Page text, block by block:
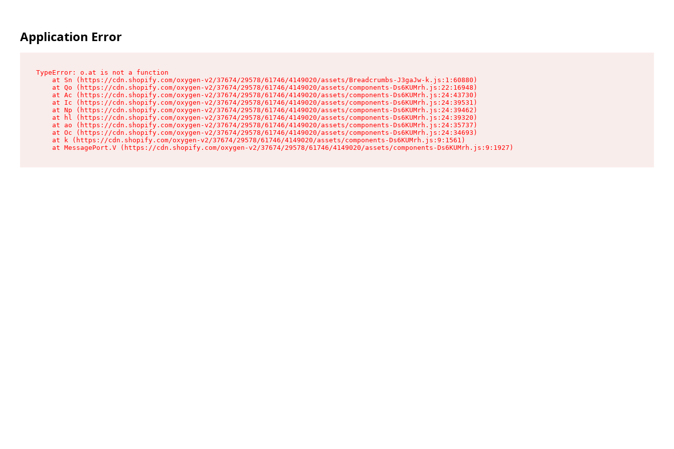
Application Error
TypeError: o.at is not a function
    at Sn (https://cdn.shopify.com/oxygen-v2/37674/29578/61746/4149020/assets/Breadcrumbs-J3gaJw-k.js:1:60880)
    at Qo (https://cdn.shopify.com/oxygen-v2/37674/29578/61746/4149020/assets/components-Ds6KUMrh.js:22:16948)
    at Ac (https://cdn.shopify.com/oxygen-v2/37674/29578/61746/4149020/assets/components-Ds6KUMrh.js:24:43730)
    at Ic (https://cdn.shopify.com/oxygen-v2/37674/29578/61746/4149020/assets/components-Ds6KUMrh.js:24:39531)
    at Np (https://cdn.shopify.com/oxygen-v2/37674/29578/61746/4149020/assets/components-Ds6KUMrh.js:24:39462)
    at hl (https://cdn.shopify.com/oxygen-v2/37674/29578/61746/4149020/assets/components-Ds6KUMrh.js:24:39320)
    at ao (https://cdn.shopify.com/oxygen-v2/37674/29578/61746/4149020/assets/components-Ds6KUMrh.js:24:35737)
    at Oc (https://cdn.shopify.com/oxygen-v2/37674/29578/61746/4149020/assets/components-Ds6KUMrh.js:24:34693)
    at k (https://cdn.shopify.com/oxygen-v2/37674/29578/61746/4149020/assets/components-Ds6KUMrh.js:9:1561)
    at MessagePort.V (https://cdn.shopify.com/oxygen-v2/37674/29578/61746/4149020/assets/components-Ds6KUMrh.js:9:1927)